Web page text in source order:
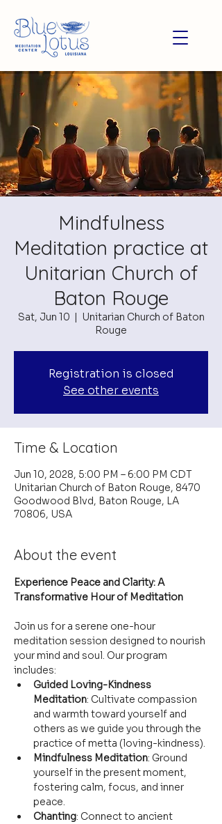
Mindfulness
Meditation practice at
Unitarian Church of
Baton Rouge
Sat, Jun 10
  |
Unitarian Church of Baton
Rouge
Registration is closed
See other events
Time & Location
Jun 10, 2028, 5:00 PM – 6:00 PM CDT
Unitarian Church of Baton Rouge, 8470
Goodwood Blvd, Baton Rouge, LA
70806, USA
About the event
Experience Peace and Clarity: A
Transformative Hour of Meditation
Join us for a serene one-hour
meditation session designed to nourish
your mind and soul. Our program
includes:
Guided Loving-Kindness
Meditation: Cultivate compassion
and warmth toward yourself and
others as we guide you through the
practice of metta (loving-kindness).
Mindfulness Meditation: Ground
yourself in the present moment,
fostering calm, focus, and inner
peace.
Chanting: Connect to ancient